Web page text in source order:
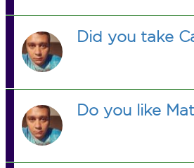
Did you take
Do you like